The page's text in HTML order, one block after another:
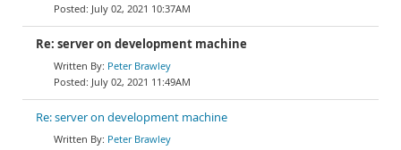
July 02, 2021 10:37AM
Re: server on development machine
Peter Brawley
July 02, 2021 11:49AM
Re: server on development machine
Peter Brawley